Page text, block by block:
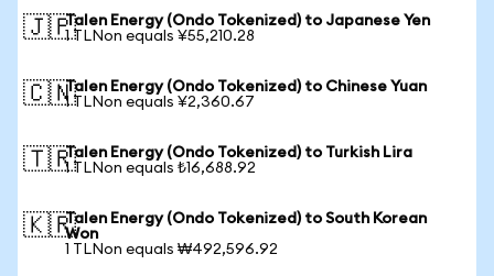
🇯🇵Talen Energy (Ondo Tokenized) to Japanese Yen
1 TLNon equals ¥55,210.28
🇨🇳Talen Energy (Ondo Tokenized) to Chinese Yuan
1 TLNon equals ¥2,360.67
🇹🇷Talen Energy (Ondo Tokenized) to Turkish Lira
1 TLNon equals ₺16,688.92
🇰🇷Talen Energy (Ondo Tokenized) to South Korean
Won
1 TLNon equals ₩492,596.92